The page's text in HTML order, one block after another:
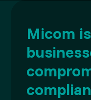
Micom